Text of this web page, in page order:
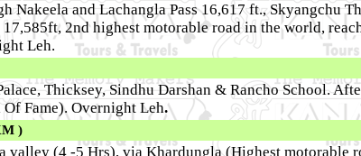
Nakeela and Lachangla Pass 16,617 ft., Skyangchu
17,585ft, 2nd highest motorable road in the world,
Leh.
Thicksey, Sindhu Darshan & Rancho School.
Fame). Overnight Leh.
)
valley (4 -5 Hrs), via Khardungla (Highest motorable